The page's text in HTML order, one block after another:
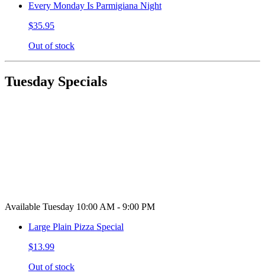
Every Monday Is Parmigiana Night
$35.95
Out of stock
Tuesday Specials
Available Tuesday 10:00 AM - 9:00 PM
Large Plain Pizza Special
$13.99
Out of stock